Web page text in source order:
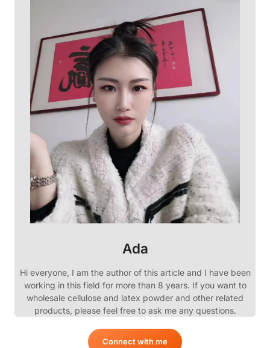
Ada
Hi everyone, I am the author of this article and I have been
working in this field for more than 8 years. If you want to
wholesale cellulose and latex powder and other related
products, please feel free to ask me any questions.
Connect with me